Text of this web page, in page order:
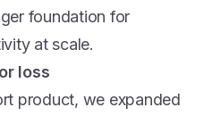
foundation for
at scale.
loss
product, we expanded